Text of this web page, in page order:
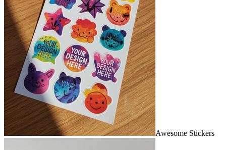
Awesome Stickers